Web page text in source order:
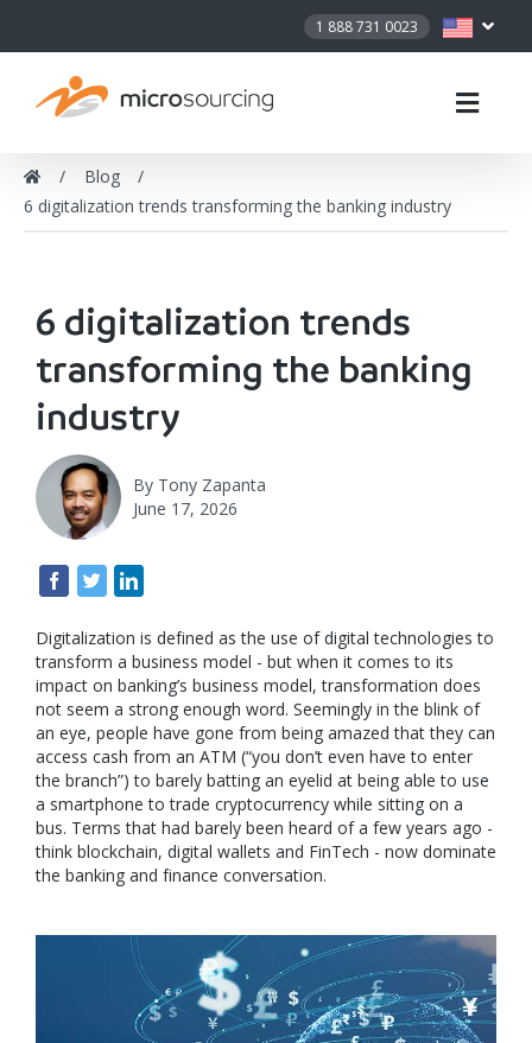
1 888 731 0023
Blog
6 digitalization trends transforming the banking industry
6 digitalization trends
transforming the banking
industry
By Tony Zapanta
June 17, 2026
Digitalization is defined as the use of digital technologies to
transform a business model - but when it comes to its
impact on banking’s business model, transformation does
not seem a strong enough word. Seemingly in the blink of
an eye, people have gone from being amazed that they can
access cash from an ATM (“you don’t even have to enter
the branch”) to barely batting an eyelid at being able to use
a smartphone to trade cryptocurrency while sitting on a
bus. Terms that had barely been heard of a few years ago -
think blockchain, digital wallets and FinTech - now dominate
the banking and finance conversation.